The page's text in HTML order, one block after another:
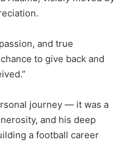
and true
to give back and
journey — it was a
and his deep
a football career